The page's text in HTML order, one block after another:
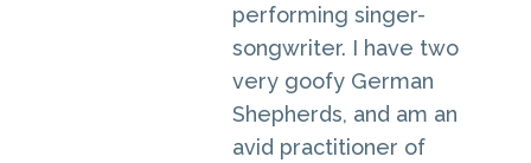
performing singer-
songwriter. I have two
very goofy German
Shepherds, and am an
avid practitioner of